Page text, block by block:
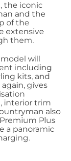
the iconic
and the
of the
extensive
them.
will
including
kits, and
gives
interior trim
also
Plus
a panoramic